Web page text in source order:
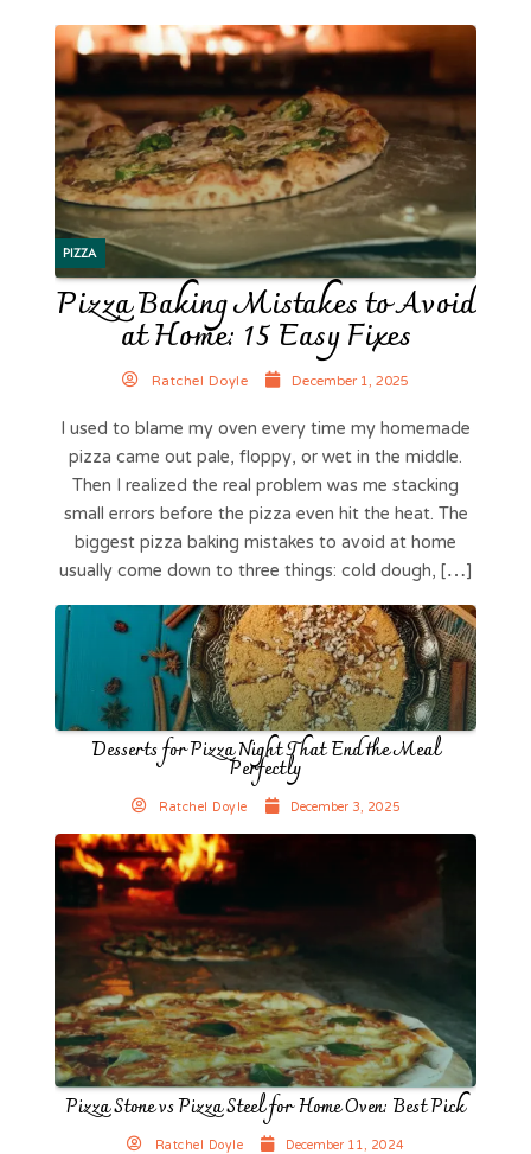
PIZZA
Pizza Baking Mistakes to Avoid
at Home: 15 Easy Fixes
Ratchel Doyle December 1, 2025
I used to blame my oven every time my homemade
pizza came out pale, floppy, or wet in the middle.
Then I realized the real problem was me stacking
small errors before the pizza even hit the heat. The
biggest pizza baking mistakes to avoid at home
usually come down to three things: cold dough, […]
Desserts for Pizza Night That End the Meal
Perfectly
Ratchel Doyle December 3, 2025
Pizza Stone vs Pizza Steel for Home Oven: Best Pick
Ratchel Doyle December 11, 2024